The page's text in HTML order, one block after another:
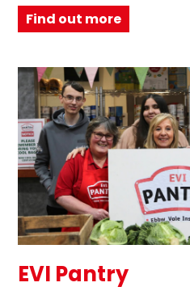
Find out more
EVI Pantry